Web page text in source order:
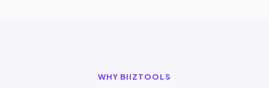
WHY BIIZTOOLS